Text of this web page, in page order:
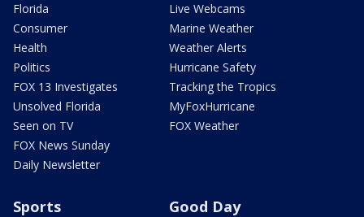
Florida
Consumer
Health
Politics
FOX 13 Investigates
Unsolved Florida
Seen on TV
FOX News Sunday
Daily Newsletter
Live Webcams
Marine Weather
Weather Alerts
Hurricane Safety
Tracking the Tropics
MyFoxHurricane
FOX Weather
Sports Good Day